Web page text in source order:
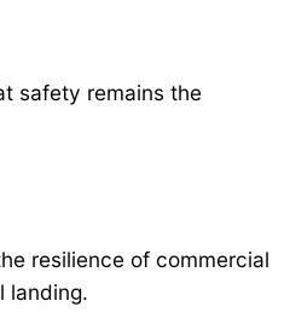
safety remains the
resilience of commercial
landing.